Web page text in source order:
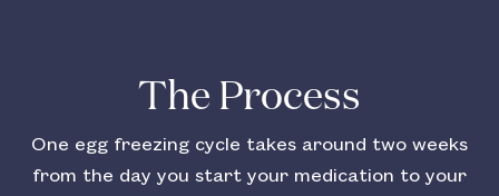
The Process
One egg freezing cycle takes around two weeks
from the day you start your medication to your